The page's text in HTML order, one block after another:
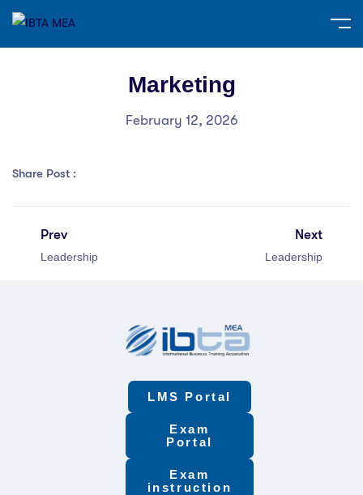
Marketing
February 12, 2026
Share Post :
Prev
Leadership
Next
Leadership
LMS Portal
Exam
Portal
Exam
instruction